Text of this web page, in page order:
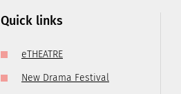
Quick links
eTHEATRE
New Drama Festival